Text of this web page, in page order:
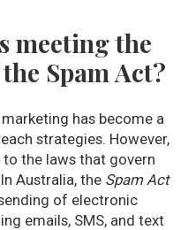
meeting the
Spam Act?
has become a
strategies. However,
to the laws that govern
Australia, the Spam Act
of electronic
emails, SMS, and text